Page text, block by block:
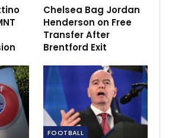
uncomfortable after Jimenez
Chelsea Bag Jordan
Henderson on Free
Transfer After
Brentford Exit
FOOTBALL